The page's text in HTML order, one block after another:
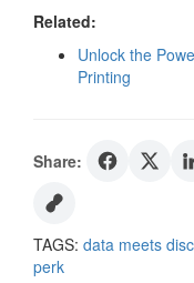
Related:
Unlock the
Printing
Share:
TAGS: data meets
perk